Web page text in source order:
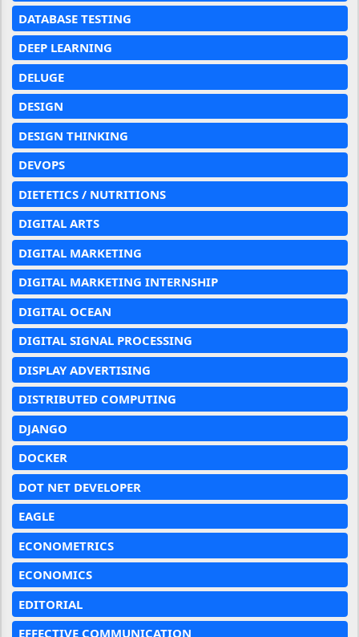
DATABASE TESTING
DEEP LEARNING
DELUGE
DESIGN
DESIGN THINKING
DEVOPS
DIETETICS / NUTRITIONS
DIGITAL ARTS
DIGITAL MARKETING
DIGITAL MARKETING INTERNSHIP
DIGITAL OCEAN
DIGITAL SIGNAL PROCESSING
DISPLAY ADVERTISING
DISTRIBUTED COMPUTING
DJANGO
DOCKER
DOT NET DEVELOPER
EAGLE
ECONOMETRICS
ECONOMICS
EDITORIAL
EFFECTIVE COMMUNICATION